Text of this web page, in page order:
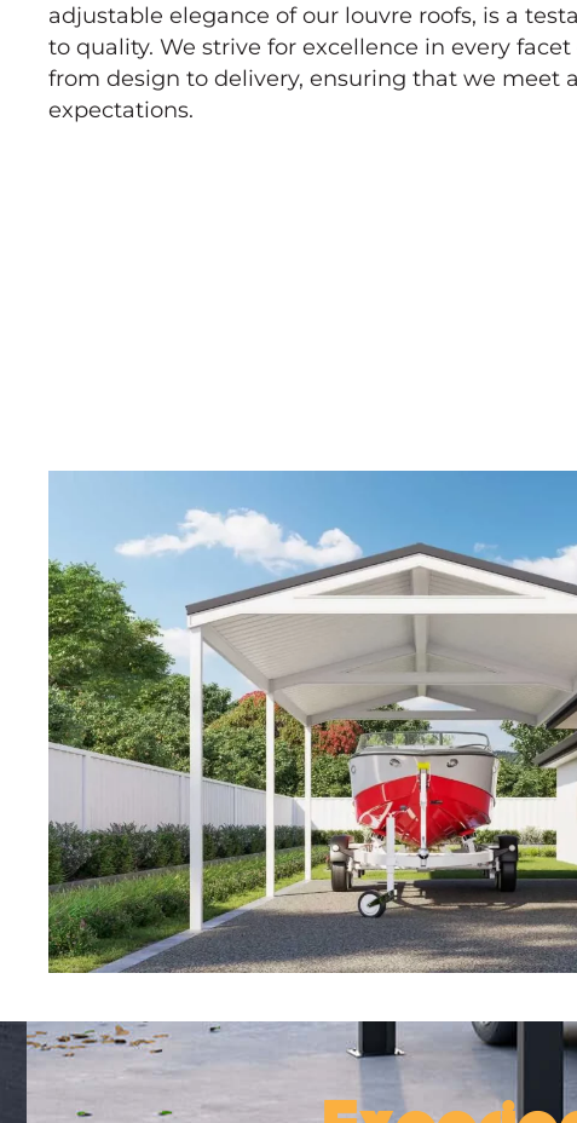
adjustable elegance of our louvre roofs, is a
to quality. We strive for excellence in every facet
from design to delivery, ensuring that we meet
expectations.